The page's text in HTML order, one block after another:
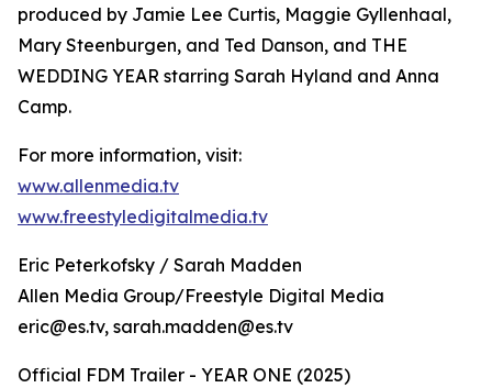
produced by Jamie Lee Curtis, Maggie Gyllenhaal,
Mary Steenburgen, and Ted Danson, and THE
WEDDING YEAR starring Sarah Hyland and Anna
Camp.
For more information, visit:
www.allenmedia.tv
www.freestyledigitalmedia.tv
Eric Peterkofsky / Sarah Madden
Allen Media Group/Freestyle Digital Media
eric@es.tv, sarah.madden@es.tv
Official FDM Trailer - YEAR ONE (2025)